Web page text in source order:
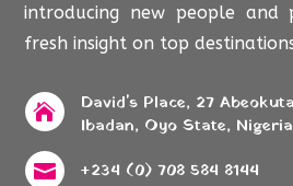
introducing new people and
fresh insight on top

David's Place, 27
Ibadan, Oyo State,
 +234 (0) 708 584 8144